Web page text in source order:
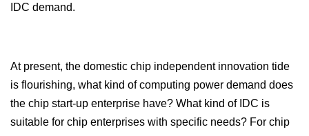
IDC demand.
At present, the domestic chip independent innovation tide
is flourishing, what kind of computing power demand does
the chip start-up enterprise have? What kind of IDC is
suitable for chip enterprises with specific needs? For chip